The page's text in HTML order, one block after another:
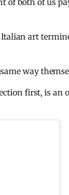
of both of us
Italian art
way
first, is an